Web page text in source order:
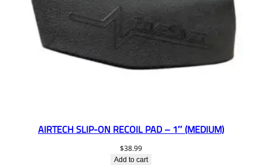
AIRTECH SLIP-ON RECOIL PAD – 1″ (MEDIUM)
$38.99
Add to cart